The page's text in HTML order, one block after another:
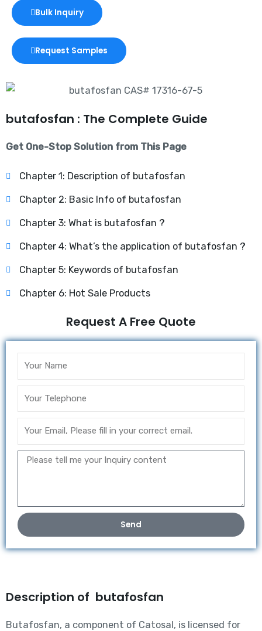
Bulk Inquiry
Request Samples
butafosfan : The Complete Guide
Get One-Stop Solution from This Page
Chapter 1: Description of butafosfan
Chapter 2: Basic Info of butafosfan
Chapter 3: What is butafosfan ?
Chapter 4: What’s the application of butafosfan ?
Chapter 5: Keywords of butafosfan
Chapter 6: Hot Sale Products
Request A Free Quote
Send
Description of butafosfan
Butafosfan, a component of Catosal, is licensed for